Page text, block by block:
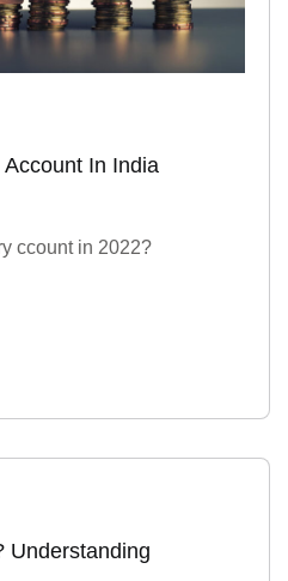
In India
ccount in 2022?
Understanding